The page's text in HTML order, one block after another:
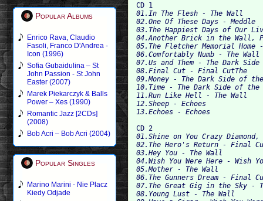
Popular Albums
Enrico Rava, Claudio
Fasoli, Franco D'Andrea -
Icon (1996)
Sofia Gubaidulina – St
John Passion - St John
Easter (2007)
Marek Piekarczyk & Balls
Power – Xes (1990)
Romantic Jazz [2CDs]
(2008)
Bob Acri – Bob Acri (2004)
Popular Singles
Marino Marini - Nie Placz
Kiedy Odjade
CD 1
01.In The Flesh - The Wall
02.One Of These Days - Meddle
03.The Happiest Days of Our
04.Another Brick in the Wall,
05.The Fletcher Memorial
06.Comfortably Numb - The Wall
07.Us and Them - The Dark
08.Final Cut - Final CutThe
09.Money - The Dark Side of the
10.Time - The Dark Side of the
11.Run Like Hell - The Wall
12.Sheep - Echoes
13.Echoes - Echoes
CD 2
01.Shine on You Crazy
02.The Hero's Return - Final
03.Hey You - The Wall
04.Wish You Were Here - Wish
05.Mother - The Wall
06.The Gunners Dream - Final
07.The Great Gig in the Sky -
08.Young Lust - The Wall